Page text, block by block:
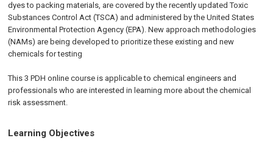
dyes to packing materials, are covered by the recently updated Toxic
Substances Control Act (TSCA) and administered by the United States
Environmental Protection Agency (EPA). New approach methodologies
(NAMs) are being developed to prioritize these existing and new
chemicals for testing
This 3 PDH online course is applicable to chemical engineers and
professionals who are interested in learning more about the chemical
risk assessment.
Learning Objectives